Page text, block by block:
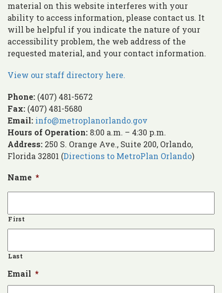
material on this website interferes with your
ability to access information, please contact us. It
will be helpful if you indicate the nature of your
accessibility problem, the web address of the
requested material, and your contact information.
View our staff directory here.
Phone: (407) 481-5672
Fax: (407) 481-5680
Email: info@metroplanorlando.gov
Hours of Operation: 8:00 a.m. – 4:30 p.m.
Address: 250 S. Orange Ave., Suite 200, Orlando,
Florida 32801 (Directions to MetroPlan Orlando)
Name *
First
Last
Email *